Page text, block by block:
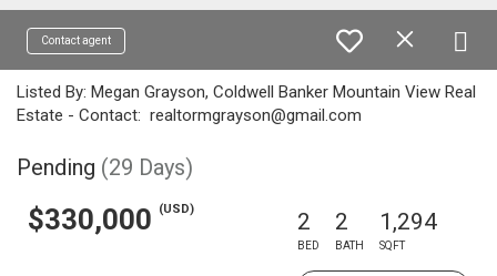
Contact agent
Listed By: Megan Grayson, Coldwell Banker Mountain View Real
Estate - Contact: realtormgrayson@gmail.com
Pending (29 Days)
$330,000 (USD) 2
BED
2
BATH
1,294
SQFT